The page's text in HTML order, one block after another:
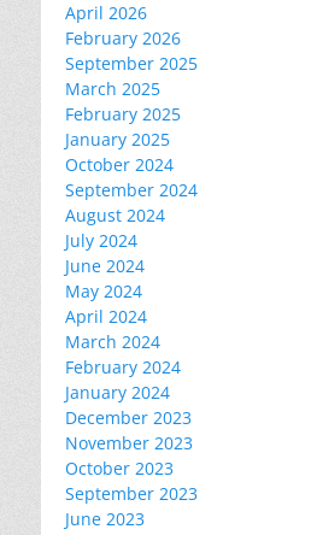
April 2026
February 2026
September 2025
March 2025
February 2025
January 2025
October 2024
September 2024
August 2024
July 2024
June 2024
May 2024
April 2024
March 2024
February 2024
January 2024
December 2023
November 2023
October 2023
September 2023
June 2023